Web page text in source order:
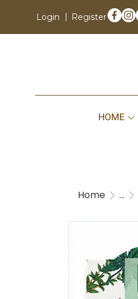
Login Register
HOME
Home ...